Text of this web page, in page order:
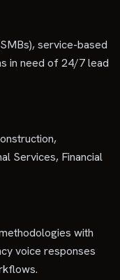
service-based
in need of 24/7 lead
Services, Financial
with
voice responses